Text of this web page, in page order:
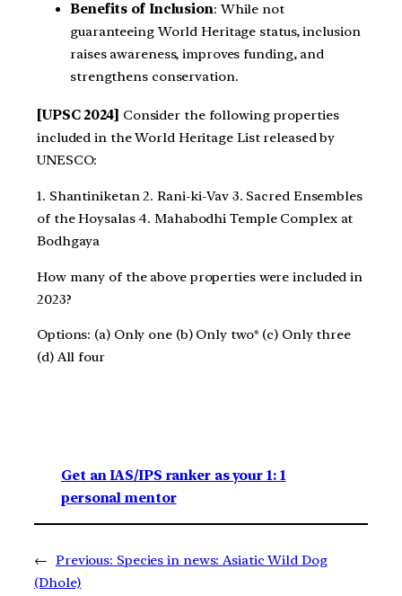
Benefits of Inclusion: While not
guaranteeing World Heritage status, inclusion
raises awareness, improves funding, and
strengthens conservation.
[UPSC 2024] Consider the following properties
included in the World Heritage List released by
UNESCO:
1. Shantiniketan 2. Rani-ki-Vav 3. Sacred Ensembles
of the Hoysalas 4. Mahabodhi Temple Complex at
Bodhgaya
How many of the above properties were included in
2023?
Options: (a) Only one (b) Only two* (c) Only three
(d) All four
Get an IAS/IPS ranker as your 1: 1
personal mentor
← Previous: Species in news: Asiatic Wild Dog
(Dhole)